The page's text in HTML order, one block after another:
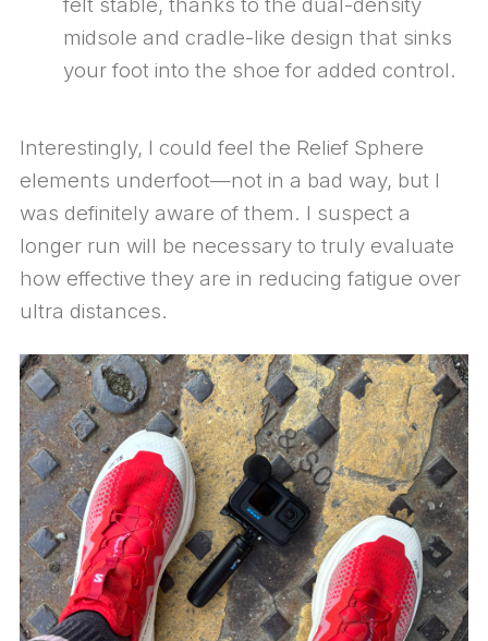
midsole and cradle-like design that sinks
your foot into the shoe for added control.
Interestingly, I could feel the Relief Sphere
elements underfoot—not in a bad way, but I
was definitely aware of them. I suspect a
longer run will be necessary to truly evaluate
how effective they are in reducing fatigue over
ultra distances.